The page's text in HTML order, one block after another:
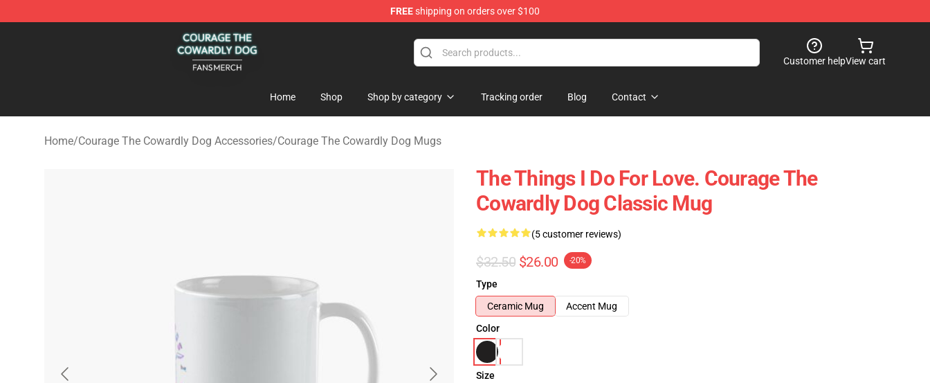
FREEshipping on orders over $100
Courage The Cowardly Dog Shop - Official Courage The Cowardly Dog Merchandise Store
Customer helpView cart
Home Shop Shop by category Tracking order Blog Contact
Home/Courage The Cowardly Dog Accessories/Courage The Cowardly Dog Mugs
The Things I Do For Love. Courage The
Cowardly Dog Classic Mug
(5 customer reviews)
$32.50 $26.00 -20%
Type
Ceramic Mug
Accent Mug
Color
Size